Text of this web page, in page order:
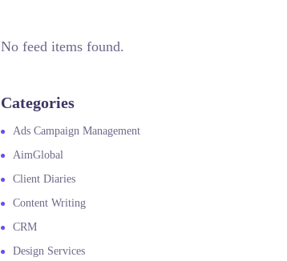
No feed items found.
Categories
Ads Campaign Management
AimGlobal
Client Diaries
Content Writing
CRM
Design Services